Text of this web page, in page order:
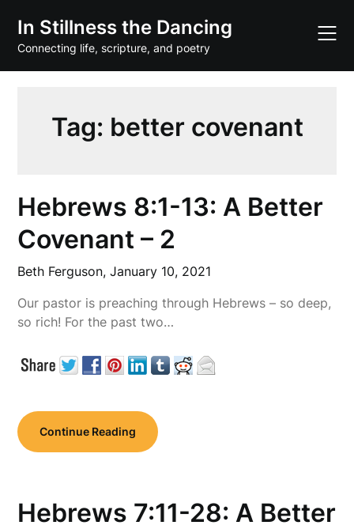
content
In Stillness the Dancing
Connecting life, scripture, and poetry
Tag: better covenant
Hebrews 8:1-13: A Better
Covenant – 2
Beth Ferguson,January 10, 2021
Our pastor is preaching through Hebrews – so deep,
so rich! For the past two…
Continue Reading
Hebrews 7:11-28: A Better